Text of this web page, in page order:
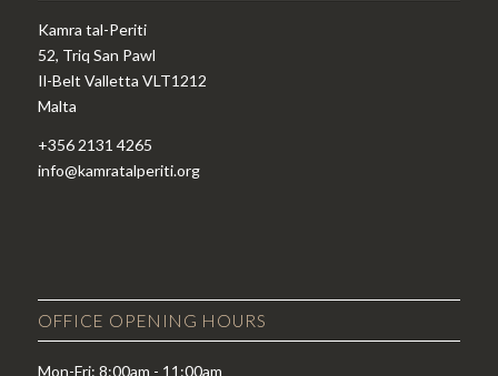
Kamra tal-Periti
52, Triq San Pawl
Il-Belt Valletta VLT1212
Malta
+356 2131 4265
info@kamratalperiti.org
OFFICE OPENING HOURS
Mon-Fri: 8:00am - 11:00am